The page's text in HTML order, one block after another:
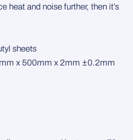
heat and noise further, then it’s
sheets
x 500mm x 2mm ±0.2mm